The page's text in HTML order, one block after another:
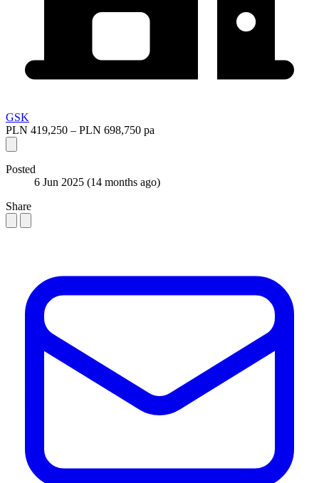
GSK
PLN 419,250 – PLN 698,750 pa
Posted
6 Jun 2025 (14 months ago)
Share